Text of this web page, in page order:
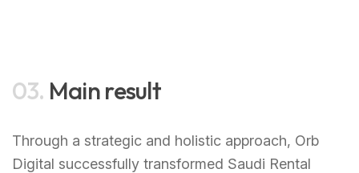
03. Main result
Through a strategic and holistic approach, Orb
Digital successfully transformed Saudi Rental